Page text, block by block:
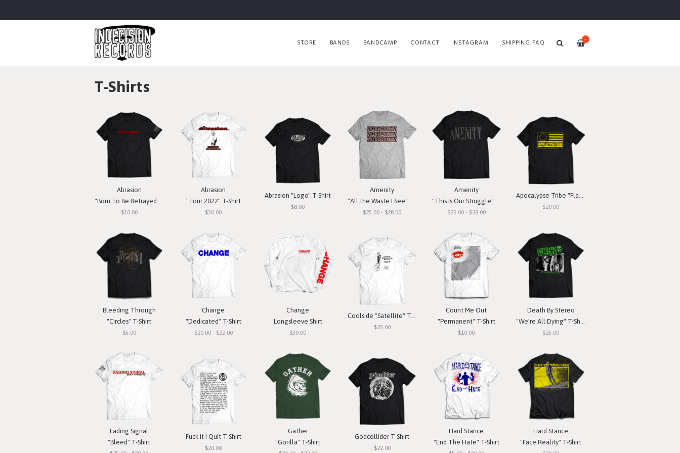
—
STORE BANDS BANDCAMP CONTACT INSTAGRAM SHIPPING FAQ
T-Shirts
Abrasion
"Born To Be Betrayed" T-Shirt
$10.00
Abrasion
"Tour 2022" T-Shirt
$30.00
Abrasion "Logo" T-Shirt
$8.00
Amenity
"All the Waste I See" T-Shirt
$25.00 - $28.00
Amenity
"This Is Our Struggle" T-Shirt
$25.00 - $28.00
$20.00
Bleeding Through
"Circles" T-Shirt
$5.00
Change
"Dedicated" T-Shirt
$20.00 - $22.00
Change
Longsleeve Shirt
$30.00
Coolside "Satellite" T-Shirt
$25.00
Count Me Out
"Permanent" T-Shirt
$10.00
Death By Stereo
"We're All Dying" T-Shirt
$25.00
Fading Signal
"Bleed" T-Shirt
Fuck It I Quit T-Shirt
$20.00
Gather
"Gorilla" T-Shirt
Godcollider T-Shirt
$22.00
Hard Stance
"End The Hate" T-Shirt
Hard Stance
"Face Reality" T-Shirt